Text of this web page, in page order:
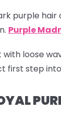
purple
Purple
with loose
first step